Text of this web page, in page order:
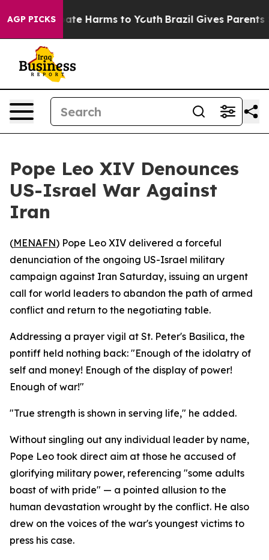
AGP PICKS
to Abate Harms to Youth Brazil Gives Parents
Pope Leo XIV Denounces
US-Israel War Against
Iran
(MENAFN) Pope Leo XIV delivered a forceful
denunciation of the ongoing US-Israel military
campaign against Iran Saturday, issuing an urgent
call for world leaders to abandon the path of armed
conflict and return to the negotiating table.
Addressing a prayer vigil at St. Peter's Basilica, the
pontiff held nothing back: "Enough of the idolatry of
self and money! Enough of the display of power!
Enough of war!"
"True strength is shown in serving life," he added.
Without singling out any individual leader by name,
Pope Leo took direct aim at those he accused of
glorifying military power, referencing "some adults
boast of with pride" — a pointed allusion to the
human devastation wrought by the conflict. He also
drew on the voices of the war's youngest victims to
press his case.